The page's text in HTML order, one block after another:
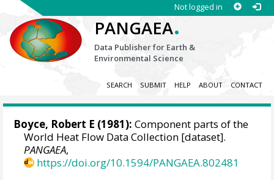
Not logged in
PANGAEA.
Data Publisher for Earth &
Environmental Science
SEARCH SUBMIT HELP ABOUT CONTACT
Boyce, Robert E (1981): Component parts of the
World Heat Flow Data Collection [dataset].
PANGAEA,
https://doi.org/10.1594/PANGAEA.802481